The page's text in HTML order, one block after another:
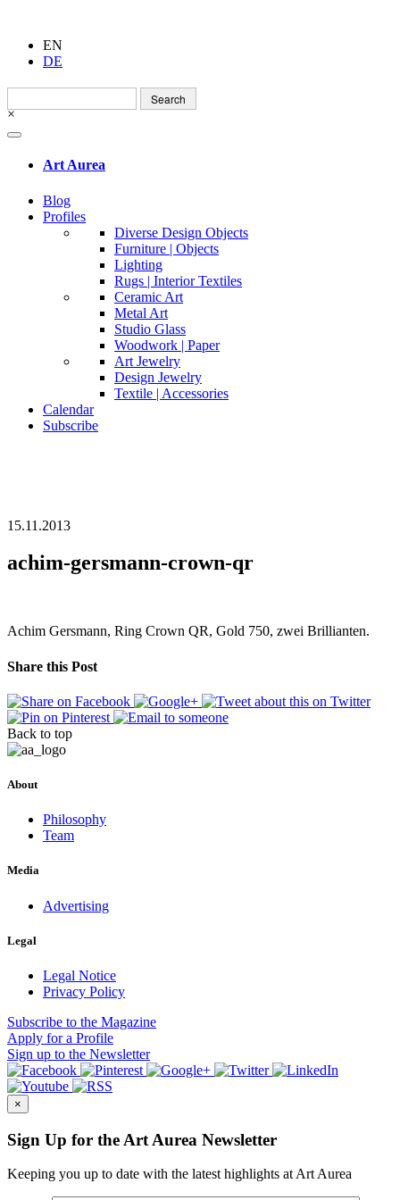
EN
DE
Search
for:
×
Art Aurea
Blog
Profiles
Diverse Design Objects
Furniture | Objects
Lighting
Rugs | Interior Textiles
Ceramic Art
Metal Art
Studio Glass
Woodwork | Paper
Art Jewelry
Design Jewelry
Textile | Accessories
Calendar
Subscribe
15.11.2013
achim-gersmann-crown-qr
Achim Gersmann, Ring Crown QR, Gold 750, zwei Brillianten.
Share this Post
Back to top
About
Philosophy
Team
Media
Advertising
Legal
Legal Notice
Privacy Policy
Subscribe to the Magazine
Apply for a Profile
Sign up to the Newsletter
×
Sign Up for the Art Aurea Newsletter
Keeping you up to date with the latest highlights at Art Aurea